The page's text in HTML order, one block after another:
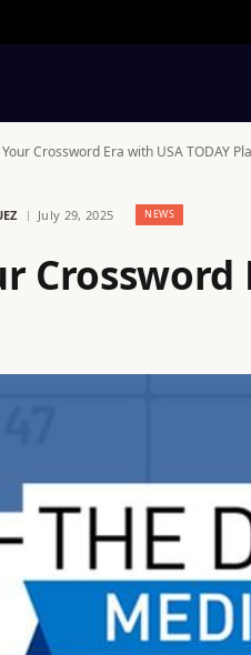
Crossword Era with USA TODAY
July 29, 2025 NEWS
Crossword